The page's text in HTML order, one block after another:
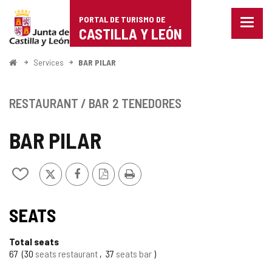
Portal
de
Turismo
Castilla
León
PORTAL DE TURISMO DE
CASTILLA Y LEÓN
Menu
HomeServices BAR PILAR
BAR PILAR
Add/remove
from
X FacebookPDF
Version
Print
TIPO
RESTAURANT / BAR 2 TENEDORES
SEATS
Total seats
67 30 seats restaurant 37 seats bar